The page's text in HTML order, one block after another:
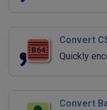
Convert
Quickly
Convert